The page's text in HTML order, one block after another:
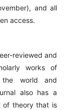
and all
access.
reviewed and
works of
the world and
also has a
of theory that is